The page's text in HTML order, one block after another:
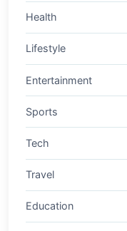
Health
Lifestyle
Entertainment
Sports
Tech
Travel
Education